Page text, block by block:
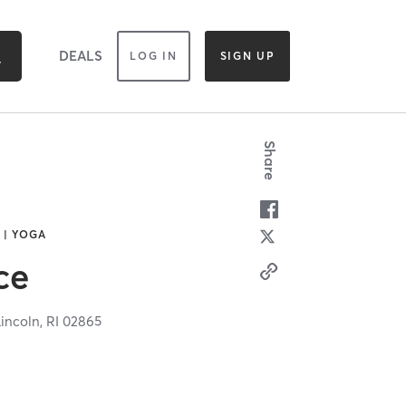
DEALS LOG IN SIGN UP
| YOGA
RI02865
Share